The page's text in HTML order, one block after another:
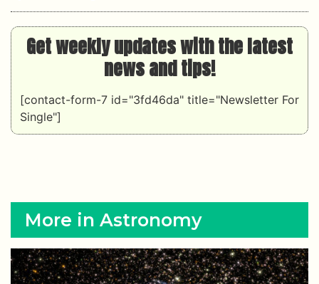
Get weekly updates with the latest
news and tips!
[contact-form-7 id="3fd46da" title="Newsletter For
Single"]
More in Astronomy